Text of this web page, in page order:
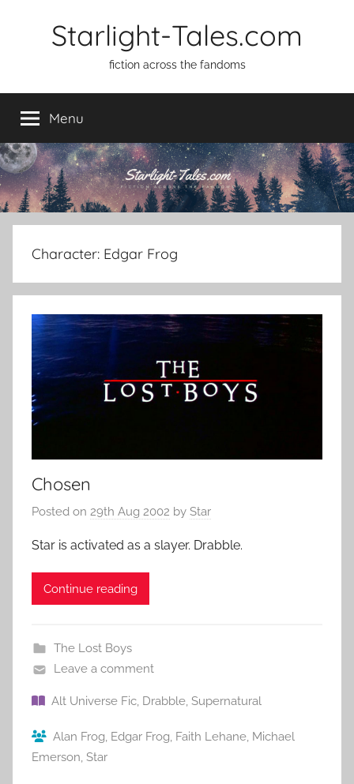
Starlight-Tales.com
fiction across the fandoms
Menu
Character: Edgar Frog
Chosen
Posted on 29th Aug 2002 by Star
Star is activated as a slayer. Drabble.
Continue reading
The Lost Boys
Leave a comment
Alt Universe Fic, Drabble, Supernatural
Alan Frog, Edgar Frog, Faith Lehane, Michael
Emerson, Star